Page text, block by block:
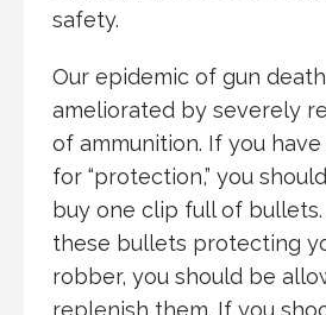
safety.
Our epidemic of gun
ameliorated by severely
of ammunition. If you
for “protection,” you
buy one clip full of
these bullets protecting
robber, you should be
replenish them. If you